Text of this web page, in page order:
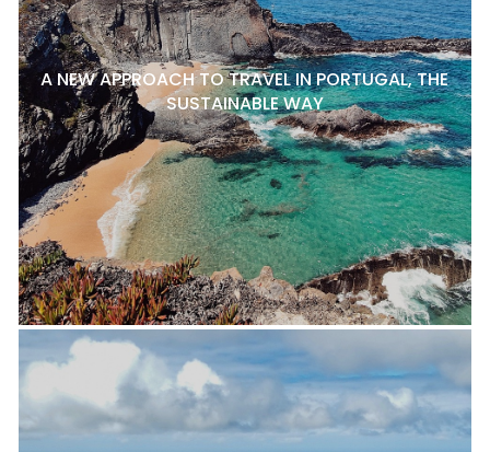
A NEW APPROACH TO TRAVEL IN PORTUGAL, THE
SUSTAINABLE WAY